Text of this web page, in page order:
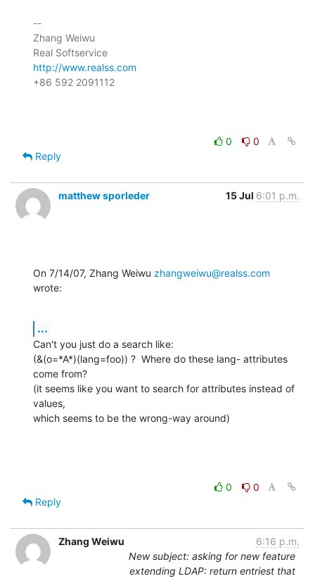
--
Zhang Weiwu
http://www.realss.com
+86 592 2091112
0
0
Reply
matthew sporleder 15 Jul 6:01 p.m.
On 7/14/07, Zhang Weiwu zhangweiwu@realss.com
wrote:
...
Can't you just do a search like:
(&(o=*A*)(lang=foo)) ?  Where do these lang- attributes
come from?
(it seems like you want to search for attributes instead of
values,
which seems to be the wrong-way around)
0
0
Reply
Zhang Weiwu
6:16 p.m.
New subject: asking for new feature
extending LDAP: return entriest that